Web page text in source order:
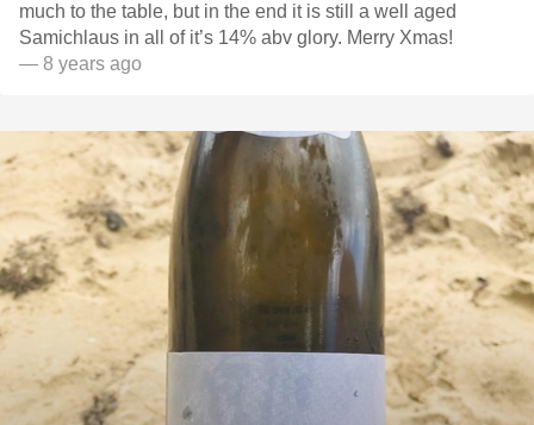
much to the table, but in the end it is still a well aged
Samichlaus in all of it’s 14% abv glory. Merry Xmas!
— 8 years ago